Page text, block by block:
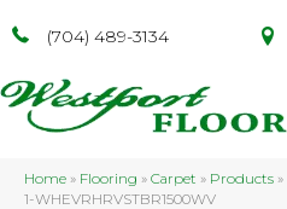
(704) 489-3134
Home » Flooring » Carpet » Products »
1-WHEVRHRVSTBR1500WV